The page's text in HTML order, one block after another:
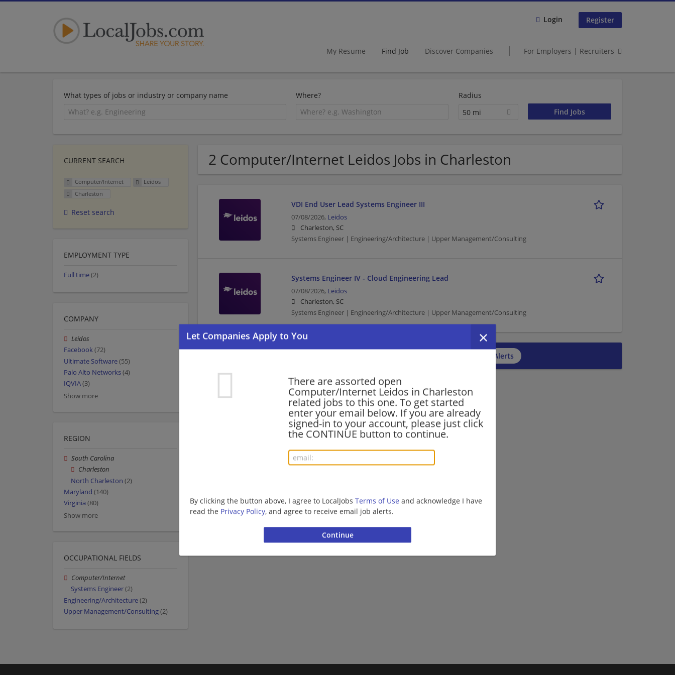
Login Register
My Resume Find Job Discover Companies For Employers | Recruiters
What types of jobs or industry or company name Where?
Radius
50 mi
2 Computer/Internet Leidos Jobs in Charleston
There are assorted open
Computer/Internet Leidos in Charleston
related jobs to this one. To get started
enter your email below. If you are already
signed-in to your account, please just click
the CONTINUE button to continue.
By clicking the button above, I agree to LocalJobs Terms of Use and acknowledge I have
read the Privacy Policy, and agree to receive email job alerts.
VDI End User Lead Systems Engineer III
07/08/2026, Leidos
Charleston, SC
Systems Engineer | Engineering/Architecture | Upper Management/Consulting
Systems Engineer IV - Cloud Engineering Lead
07/08/2026, Leidos
Charleston, SC
Systems Engineer | Engineering/Architecture | Upper Management/Consulting
Subscribe to Job Alerts
CURRENT SEARCH
Computer/Internet
Leidos
Charleston
Reset search
EMPLOYMENT TYPE
Full time(2)
COMPANY
Leidos
Facebook(72)
Ultimate Software(55)
Palo Alto Networks(4)
IQVIA(3)
Show more
REGION
South Carolina
Charleston
North Charleston (2)
Maryland (140)
Virginia (80)
Show more
OCCUPATIONAL FIELDS
Computer/Internet
Systems Engineer(2)
Engineering/Architecture(2)
Upper Management/Consulting(2)